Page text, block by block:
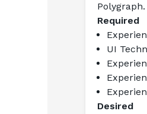
Required
UI
Desired